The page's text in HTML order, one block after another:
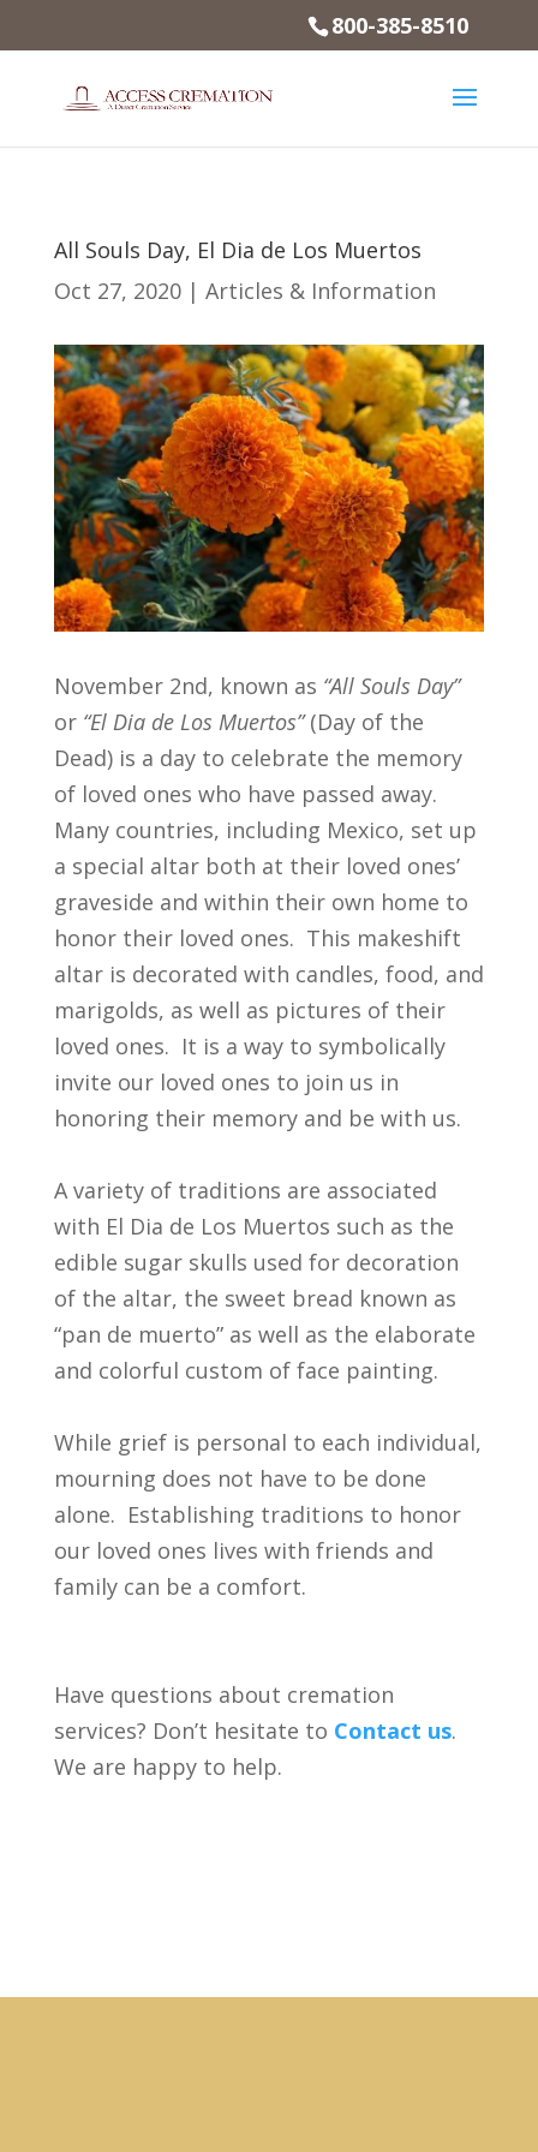
800-385-8510
All Souls Day, El Dia de Los Muertos
Oct 27, 2020| Articles & Information
November 2nd, known as “All Souls Day”
or “El Dia de Los Muertos”(Day of the
Dead) is a day to celebrate the memory
of loved ones who have passed away.
Many countries, including Mexico, set up
a special altar both at their loved ones’
graveside and within their own home to
honor their loved ones. This makeshift
altar is decorated with candles, food, and
marigolds, as well as pictures of their
loved ones. It is a way to symbolically
invite our loved ones to join us in
honoring their memory and be with us.
A variety of traditions are associated
with El Dia de Los Muertos such as the
edible sugar skulls used for decoration
of the altar, the sweet bread known as
“pan de muerto” as well as the elaborate
and colorful custom of face painting.
While grief is personal to each individual,
mourning does not have to be done
alone. Establishing traditions to honor
our loved ones lives with friends and
family can be a comfort.
Have questions about cremation
services? Don’t hesitate to Contact us.
We are happy to help.